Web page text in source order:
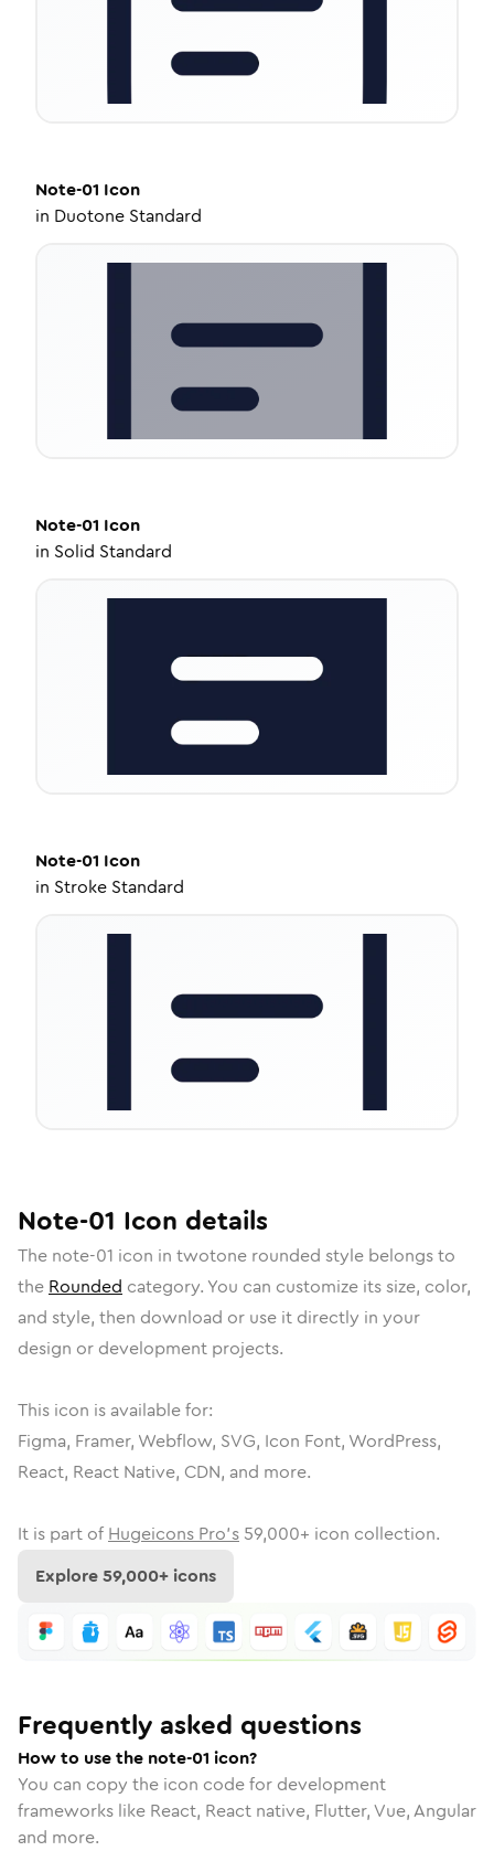
Note-01 Icon
in Duotone Standard
Note-01 Icon
in Solid Standard
Note-01 Icon
in Stroke Standard
Note-01 Icon details
The note-01 icon in twotone rounded style belongs to
the Rounded category. You can customize its size, color,
and style, then download or use it directly in your
design or development projects.
This icon is available for:
Figma, Framer, Webflow, SVG, Icon Font, WordPress,
React, React Native, CDN, and more.
It is part of Hugeicons Pro's 59,000+ icon collection.
Explore59,000+ icons
Frequently asked questions
How to use the note-01 icon?
You can copy the icon code for development
frameworks like React, React native, Flutter, Vue, Angular
and more.